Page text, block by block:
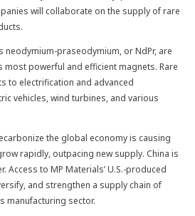
will collaborate on the supply of rare
neodymium-praseodymium, or NdPr, are
most powerful and efficient magnets. Rare
to electrification and advanced
vehicles, wind turbines, and various
the global economy is causing
rapidly, outpacing new supply. China is
Access to MP Materials’ U.S.-produced
and strengthen a supply chain of
manufacturing sector.